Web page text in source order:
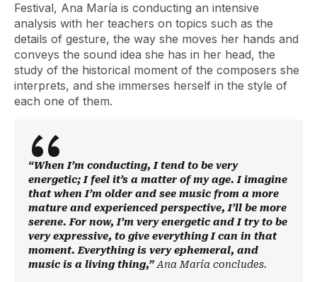
Festival, Ana María is conducting an intensive
analysis with her teachers on topics such as the
details of gesture, the way she moves her hands and
conveys the sound idea she has in her head, the
study of the historical moment of the composers she
interprets, and she immerses herself in the style of
each one of them.
“When I’m conducting, I tend to be very
energetic; I feel it’s a matter of my age. I imagine
that when I’m older and see music from a more
mature and experienced perspective, I’ll be more
serene. For now, I’m very energetic and I try to be
very expressive, to give everything I can in that
moment. Everything is very ephemeral, and
music is a living thing,” Ana María concludes.